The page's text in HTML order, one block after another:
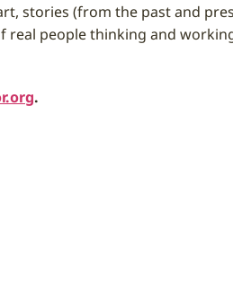
stories (from the past and
people thinking and
.